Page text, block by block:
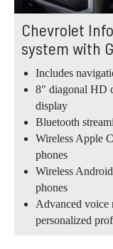
Chevrolet
system with
Includes
8" diagonal HD
display
Bluetooth
Wireless Apple
phones
Wireless
phones
Advanced voice
personalized